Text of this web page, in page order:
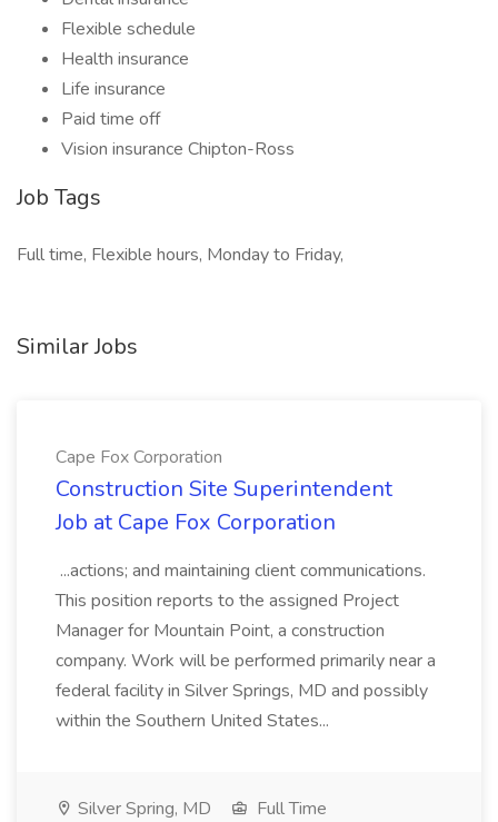
Flexible schedule
Health insurance
Life insurance
Paid time off
Vision insurance Chipton-Ross
Job Tags
Full time, Flexible hours, Monday to Friday,
Similar Jobs
Cape Fox Corporation
Construction Site Superintendent
Job at Cape Fox Corporation
...actions; and maintaining client communications.
This position reports to the assigned Project
Manager for Mountain Point, a construction
company. Work will be performed primarily near a
federal facility in Silver Springs, MD and possibly
within the Southern United States...
Silver Spring, MD
Full Time